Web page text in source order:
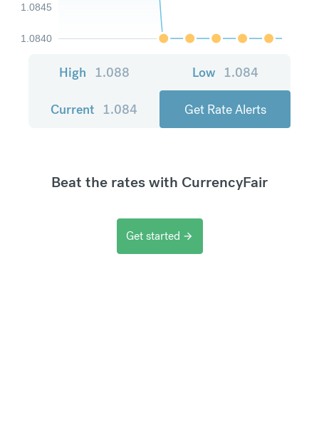
1.0840
1.0845
High 1.088 Low 1.084
Current 1.084 Get Rate Alerts
Beat the rates with CurrencyFair
Get started arrow_forward